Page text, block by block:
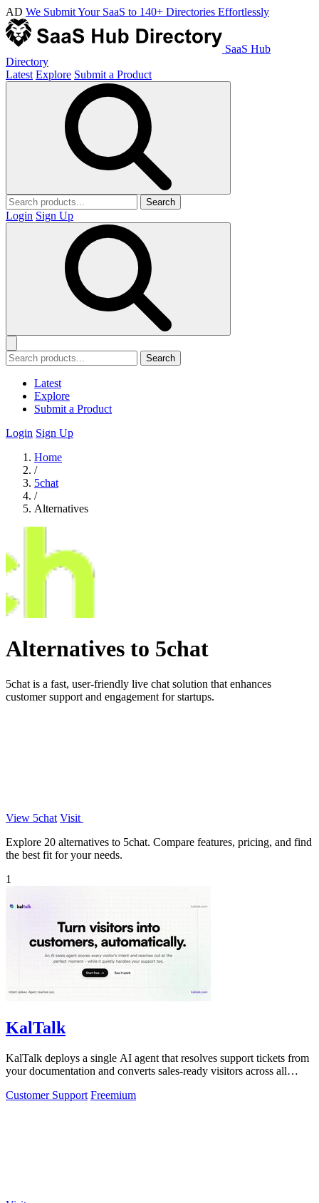
AD We Submit Your SaaS to 140+ Directories Effortlessly
SaaS Hub
Directory
Latest Explore Submit a Product
Search
Login Sign Up
Search
Latest
Explore
Submit a Product
Login Sign Up
Home
/
5chat
/
Alternatives
Alternatives to 5chat
5chat is a fast, user-friendly live chat solution that enhances
customer support and engagement for startups.
View 5chat Visit
Explore 20 alternatives to 5chat. Compare features, pricing, and find
the best fit for your needs.
1
KalTalk
KalTalk deploys a single AI agent that resolves support tickets from
your documentation and converts sales-ready visitors across all
Customer Support Freemium